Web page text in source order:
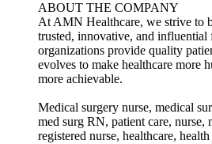
ABOUT THE COMPANY
At AMN Healthcare, we strive to
trusted, innovative, and influential
organizations provide quality
evolves to make healthcare more
more achievable.
Medical surgery nurse, medical
med surg RN, patient care,
registered nurse, healthcare,